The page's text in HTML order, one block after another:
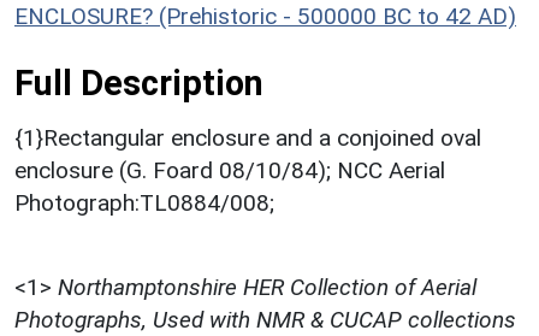
ENCLOSURE? (Prehistoric - 500000 BC to 42 AD)
Full Description
{1}Rectangular enclosure and a conjoined oval
enclosure (G. Foard 08/10/84); NCC Aerial
Photograph:TL0884/008;
<1> Northamptonshire HER Collection of Aerial
Photographs, Used with NMR & CUCAP collections